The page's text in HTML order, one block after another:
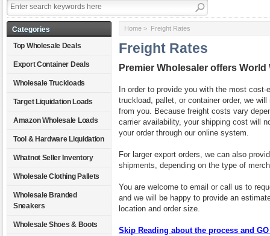
Categories
Top Wholesale Deals
Export Container Deals
Wholesale Truckloads
Target Liquidation Loads
Amazon Wholesale Loads
Tool & Hardware Liquidation
Whatnot Seller Inventory
Wholesale Clothing Pallets
Wholesale Branded
Sneakers
Wholesale Shoes & Boots
Home> Freight Rates
Freight Rates
Premier Wholesaler offers
In order to provide you with the most
truckload, pallet, or container order, we
from you. Because freight costs vary
carrier availability, your shipping cost will
your order through our online system.
For larger export orders, we can also
shipments, depending on the type of
You are welcome to email or call us to
and we will be happy to provide an
location and order size.
Skip Reading about the process and GO